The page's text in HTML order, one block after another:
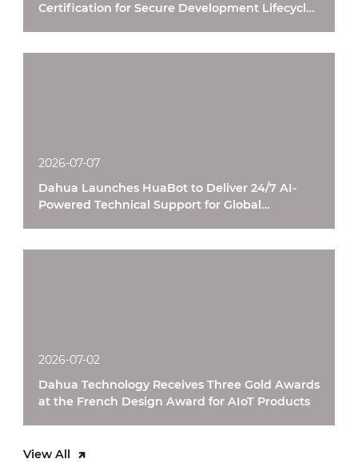
Certification for Secure Development Lifecycle
2026-07-07
Dahua Launches HuaBot to Deliver 24/7 AI-
Powered Technical Support for Global
2026-07-02
Dahua Technology Receives Three Gold Awards
at the French Design Award for AIoT Products
View All